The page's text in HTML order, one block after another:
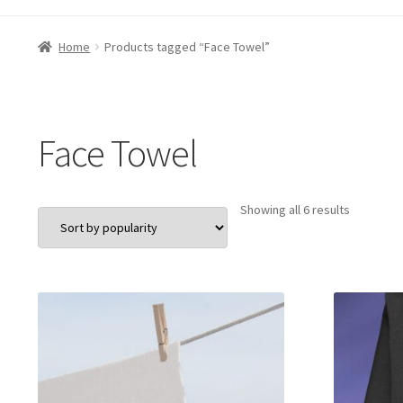
Home Products tagged “Face Towel”
Face Towel
Showing all 6 resultsSorted